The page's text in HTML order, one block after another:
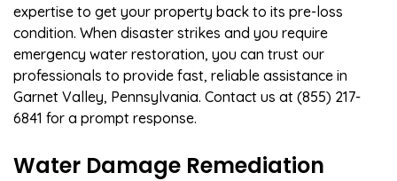
expertise to get your property back to its pre-loss
condition. When disaster strikes and you require
emergency water restoration, you can trust our
professionals to provide fast, reliable assistance in
Garnet Valley, Pennsylvania. Contact us at (855) 217-
6841 for a prompt response.
Water Damage Remediation